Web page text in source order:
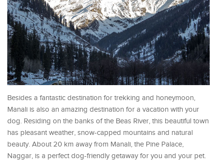
Besides a fantastic destination for trekking and honeymoon,
Manali is also an amazing destination for a vacation with your
dog. Residing on the banks of the Beas River, this beautiful town
has pleasant weather, snow-capped mountains and natural
beauty. About 20 km away from Manali, the Pine Palace,
Naggar, is a perfect dog-friendly getaway for you and your pet.